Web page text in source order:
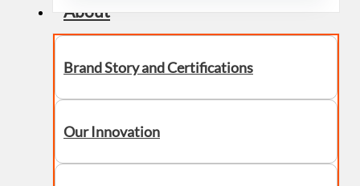
About
Brand Story and Certifications
Our Innovation